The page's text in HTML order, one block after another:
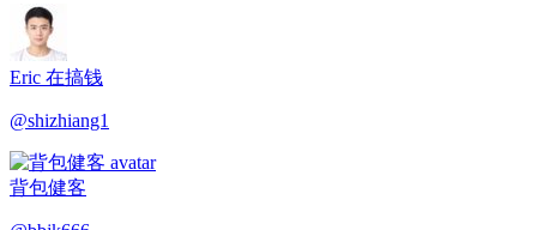
Eric 在搞钱
@shizhiang1
背包健客